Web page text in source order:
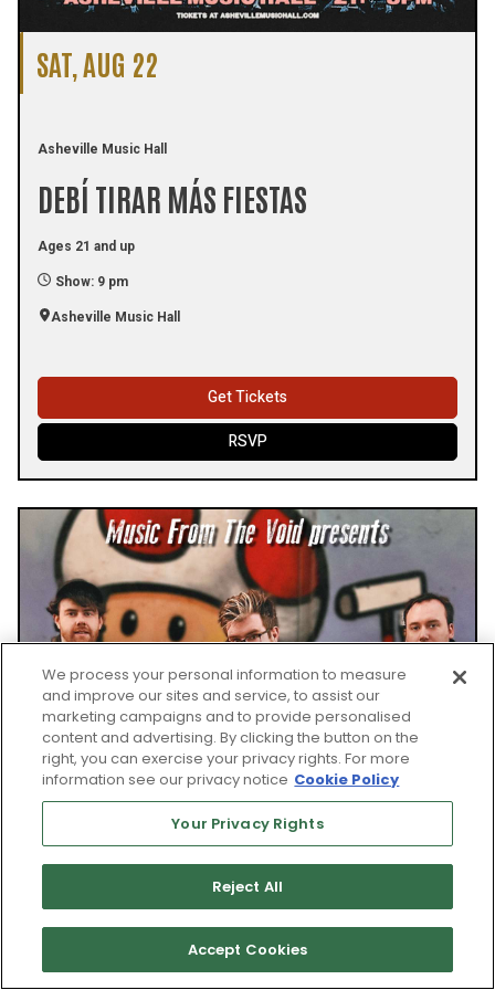
SAT, AUG 22
Asheville Music Hall
DEBÍ TIRAR MÁS FIESTAS
Ages 21 and up
Show: 9 pm
Asheville Music Hall
Get Tickets
RSVP
We process your personal information to measure
and improve our sites and service, to assist our
marketing campaigns and to provide personalised
content and advertising. By clicking the button on the
right, you can exercise your privacy rights. For more
information see our privacy notice Cookie Policy
Your Privacy Rights
Reject All
Accept Cookies